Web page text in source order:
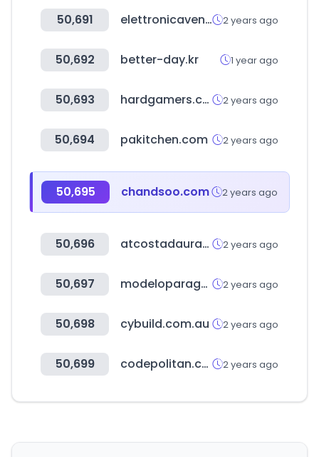
50,691 elettronicaveneta.com 2 years ago
50,692 better-day.kr 1 year ago
50,693 hardgamers.com.ar 2 years ago
50,694 pakitchen.com 2 years ago
50,695 chandsoo.com 2 years ago
50,696 atcostadaurada.org 2 years ago
50,697 modeloparaganar.com.mx 2 years ago
50,698 cybuild.com.au 2 years ago
50,699 codepolitan.com 2 years ago